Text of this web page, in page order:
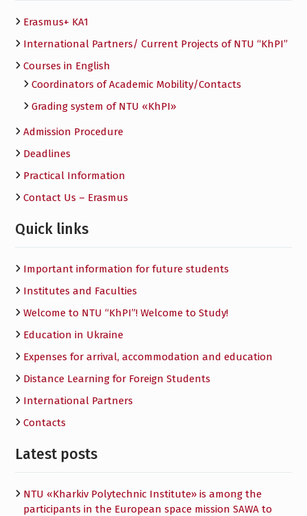
Erasmus+ KA1
International Partners/ Сurrent Projects of NTU “KhPI”
Courses in English
Сoordinators of Academic Mobility/Contacts
Grading system of NTU «KhPI»
Admission Procedure
Deadlines
Practical Information
Contact Us – Erasmus
Quick links
Important information for future students
Institutes and Faculties
Welcome to NTU “KhPI”! Welcome to Study!
Education in Ukraine
Expenses for arrival, accommodation and education
Distance Learning for Foreign Students
International Partners
Contacts
Latest posts
NTU «Kharkiv Polytechnic Institute» is among the
participants in the European space mission SAWA to